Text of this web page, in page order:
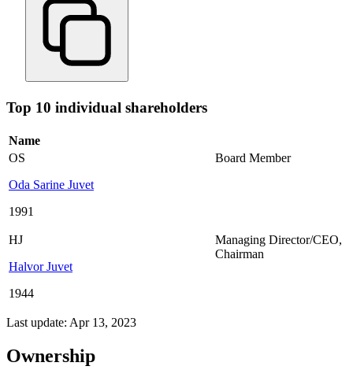
Top 10 individual shareholders
Name
OS
Oda Sarine Juvet
1991
Board Member
HJ
Halvor Juvet
1944
Managing Director/CEO,
Chairman
Last update: Apr 13, 2023
Ownership